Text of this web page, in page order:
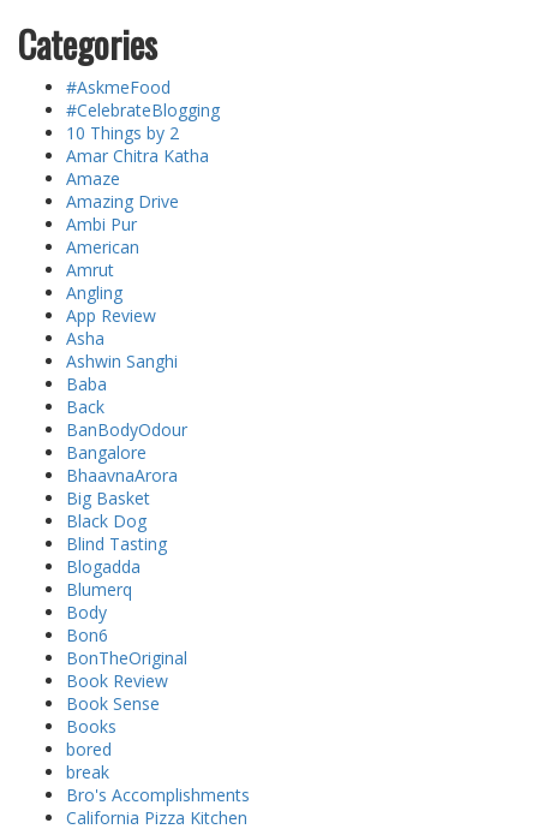
Categories
#AskmeFood
#CelebrateBlogging
10 Things by 2
Amar Chitra Katha
Amaze
Amazing Drive
Ambi Pur
American
Amrut
Angling
App Review
Asha
Ashwin Sanghi
Baba
Back
BanBodyOdour
Bangalore
BhaavnaArora
Big Basket
Black Dog
Blind Tasting
Blogadda
Blumerq
Body
Bon6
BonTheOriginal
Book Review
Book Sense
Books
bored
break
Bro's Accomplishments
California Pizza Kitchen